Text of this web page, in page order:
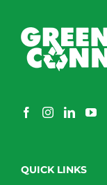
QUICK LINKS